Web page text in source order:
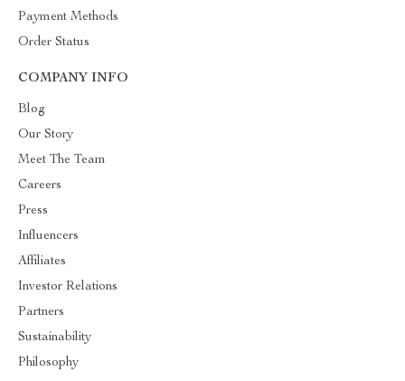
Payment Methods
Order Status
COMPANY INFO
Blog
Our Story
Meet The Team
Careers
Press
Influencers
Affiliates
Investor Relations
Partners
Sustainability
Philosophy